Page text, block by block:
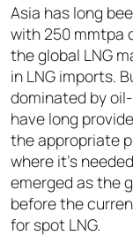
Asia has long
with 250 mmtpa
the global LNG
in LNG imports.
dominated by
have long
the appropriate
where it’s
emerged as the
before the
for spot LNG.